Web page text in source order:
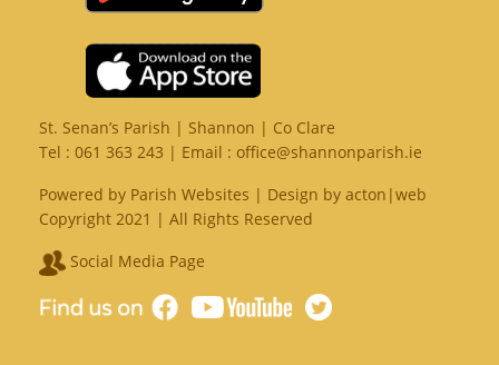
St. Senan’s Parish | Shannon | Co Clare
Tel : 061 363 243 | Email : office@shannonparish.ie
Powered by Parish Websites | Design by acton|web
Copyright 2021 | All Rights Reserved
Social Media Page